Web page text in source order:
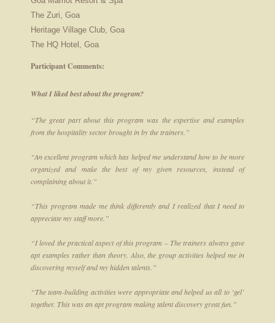
The Zuri, Goa
Heritage Village Club, Goa
The HQ Hotel, Goa
Participant Comments:
What I liked best about the program?
“The great part about this program was the expertise and examples
from the hospitality sector brought in by the trainers.”
“An excellent program which has helped me understand how to be more
organized and make the best of my given resources, instead of
complaining about it.”
“This program made me think differently and I realized that I need to
appreciate my staff more.”
“I loved the practical aspect of this program – The trainers always gave
apt examples rather than theory. Also, the group activities helped me in
discovering myself and my hidden talents.”
“The team-building activities were appropriate and helped us all to ‘gel’
together. This was an apt program making talent discovery great fun.”